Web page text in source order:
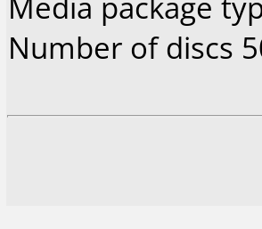
Number of discs